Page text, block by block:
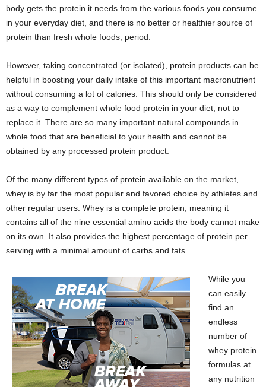
body gets the protein it needs from the various foods you consume
in your everyday diet, and there is no better or healthier source of
protein than fresh whole foods, period.
However, taking concentrated (or isolated), protein products can be
helpful in boosting your daily intake of this important macronutrient
without consuming a lot of calories. This should only be considered
as a way to complement whole food protein in your diet, not to
replace it. There are so many important natural compounds in
whole food that are beneficial to your health and cannot be
obtained by any processed protein product.
Of the many different types of protein available on the market,
whey is by far the most popular and favored choice by athletes and
other regular users. Whey is a complete protein, meaning it
contains all of the nine essential amino acids the body cannot make
on its own. It also provides the highest percentage of protein per
serving with a minimal amount of carbs and fats.
While you
can easily
find an
endless
number of
whey protein
formulas at
any nutrition